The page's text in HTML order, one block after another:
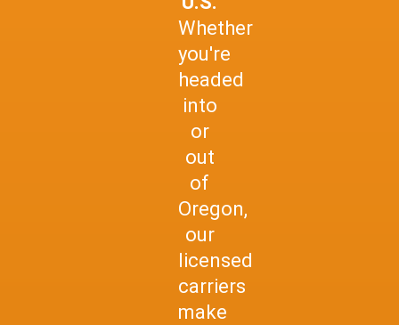
Whether
you're
headed
into
or
out
of
Oregon,
our
licensed
carriers
make